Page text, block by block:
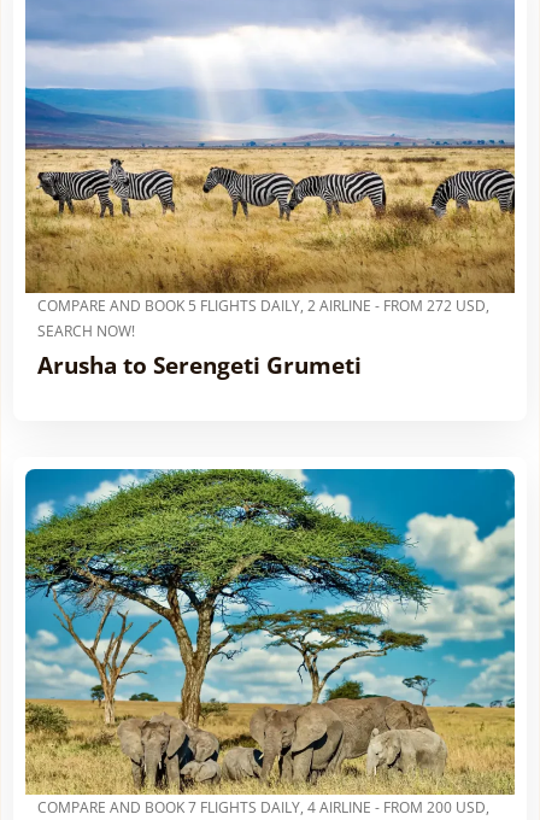
COMPARE AND BOOK 5 FLIGHTS DAILY, 2 AIRLINE - FROM 272 USD,
SEARCH NOW!
Arusha to Serengeti Grumeti
COMPARE AND BOOK 7 FLIGHTS DAILY, 4 AIRLINE - FROM 200 USD,